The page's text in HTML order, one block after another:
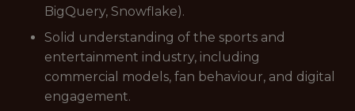
BigQuery, Snowflake).
Solid understanding of the sports and
entertainment industry, including
commercial models, fan behaviour, and digital
engagement.